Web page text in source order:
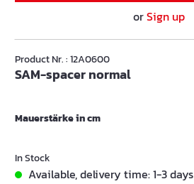
orSign up
Product Nr. : 12A0600
SAM-spacer normal
Mauerstärke in cm
In Stock
Available, delivery time: 1-3 days